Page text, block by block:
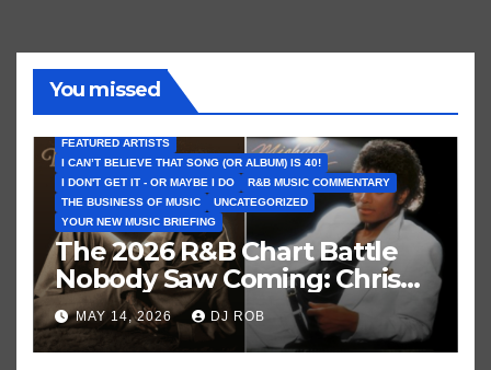
You missed
FEATURED ARTISTS
I CAN’T BELIEVE THAT SONG (OR ALBUM) IS 40!
I DON'T GET IT - OR MAYBE I DO
R&B MUSIC COMMENTARY
THE BUSINESS OF MUSIC
UNCATEGORIZED
YOUR NEW MUSIC BRIEFING
The 2026 R&B Chart Battle
Nobody Saw Coming: Chris
Brown vs. MJ’s ‘Thriller’
MAY 14, 2026 DJ ROB